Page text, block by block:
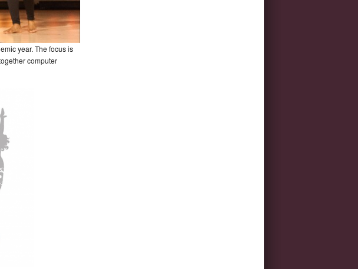
year. The focus is
computer